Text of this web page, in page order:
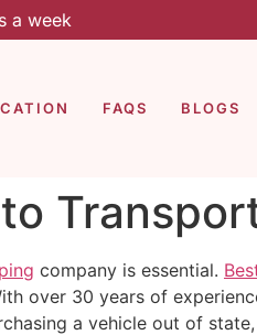
a week
FAQS BLOGS
company is essential.
over 30 years of
a vehicle out of